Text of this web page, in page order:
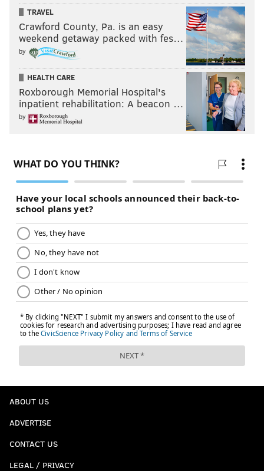
TRAVEL
Crawford County, Pa. is an easy
weekend getaway packed with fes…
by
HEALTH CARE
Roxborough Memorial Hospital's
inpatient rehabilitation: A beacon …
by
ABOUT US
ADVERTISE
CONTACT US
LEGAL / PRIVACY